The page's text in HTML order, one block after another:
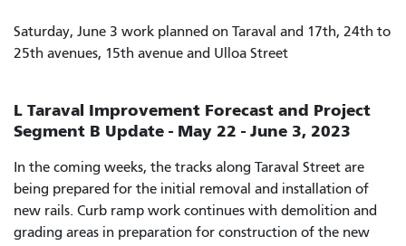
Saturday, June 3 work planned on Taraval and 17th, 24th to
25th avenues, 15th avenue and Ulloa Street
L Taraval Improvement Forecast and Project
Segment B Update - May 22 - June 3, 2023
In the coming weeks, the tracks along Taraval Street are
being prepared for the initial removal and installation of
new rails. Curb ramp work continues with demolition and
grading areas in preparation for construction of the new